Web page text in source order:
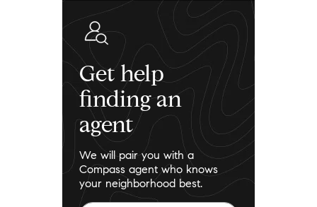
Get help
finding an
agent
We will pair you with a
Compass agent who knows
your neighborhood best.